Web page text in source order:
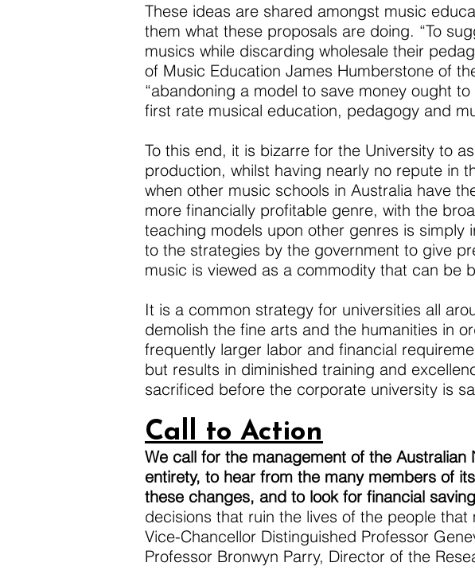
These ideas are shared amongst music
them what these proposals are doing. “To
musics while discarding wholesale their
of Music Education James Humberstone of
“abandoning a model to save money ought
first rate musical education, pedagogy and
To this end, it is bizarre for the University to
production, whilst having nearly no repute in
when other music schools in Australia have
more financially profitable genre, with the
teaching models upon other genres is
to the strategies by the government to give
music is viewed as a commodity that can be
It is a common strategy for universities all
demolish the fine arts and the humanities in
frequently larger labor and financial
but results in diminished training and
sacrificed before the corporate university is
Call to Action
We call for the management of the
entirety, to hear from the many members of
these changes, and to look for financial
decisions that ruin the lives of the people
Vice-Chancellor Distinguished Professor
Professor Bronwyn Parry, Director of the